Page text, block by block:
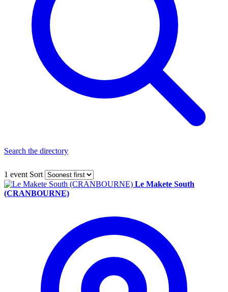
Search the directory
1 event Sort
Le Makete South
(CRANBOURNE)